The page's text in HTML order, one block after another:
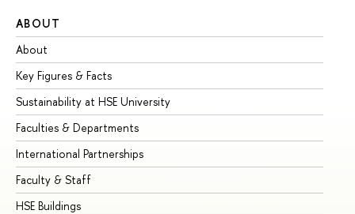
ABOUT
About
Key Figures & Facts
Sustainability at HSE University
Faculties & Departments
International Partnerships
Faculty & Staff
HSE Buildings